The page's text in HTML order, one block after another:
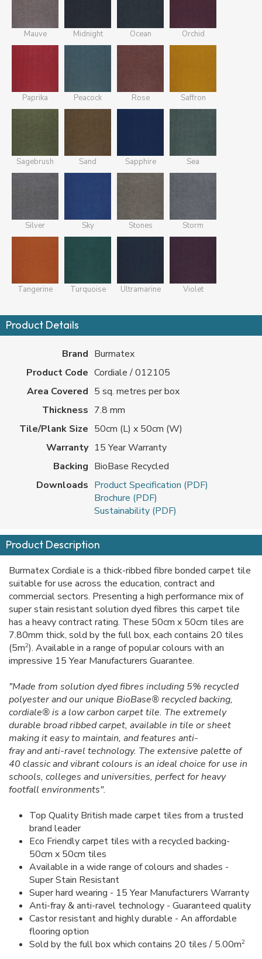
Product Description
Burmatex Cordiale is a thick-ribbed fibre bonded carpet tile
suitable for use across the education, contract and
commercial sectors. Presenting a high performance mix of
super stain resistant solution dyed fibres this carpet tile
has a heavy contract rating. These 50cm x 50cm tiles are
7.80mm thick, sold by the full box, each contains 20 tiles
(5m2). Available in a range of popular colours with an
impressive 15 Year Manufacturers Guarantee.
"Made from solution dyed fibres including 5% recycled
polyester and our unique BioBase® recycled backing,
cordiale® is a low carbon carpet tile. The extremely
durable broad ribbed carpet, available in tile or sheet
making it easy to maintain, and features anti-
fray and anti-ravel technology. The extensive palette of
40 classic and vibrant colours is an ideal choice for use in
schools, colleges and universities, perfect for heavy
footfall environments".
Top Quality British made carpet tiles from a trusted
brand leader
Eco Friendly carpet tiles with a recycled backing-
50cm x 50cm tiles
Available in a wide range of colours and shades -
Super Stain Resistant
Super hard wearing - 15 Year Manufacturers Warranty
Anti-fray & anti-ravel technology - Guaranteed quality
Castor resistant and highly durable - An affordable
flooring option
Sold by the full box which contains 20 tiles / 5.00m2
Mauve Midnight Ocean Orchid
Paprika Peacock Rose Saffron
Sagebrush Sand Sapphire Sea
Silver Sky Stones Storm
Tangerine Turquoise Ultramarine Violet
Product Details
Brand Burmatex
Product Code Cordiale / 012105
Area Covered 5 sq. metres per box
Thickness 7.8 mm
Tile/Plank Size 50cm (L) x 50cm (W)
Warranty 15 Year Warranty
Backing BioBase Recycled
Downloads Product Specification (PDF)
Brochure (PDF)
Sustainability (PDF)